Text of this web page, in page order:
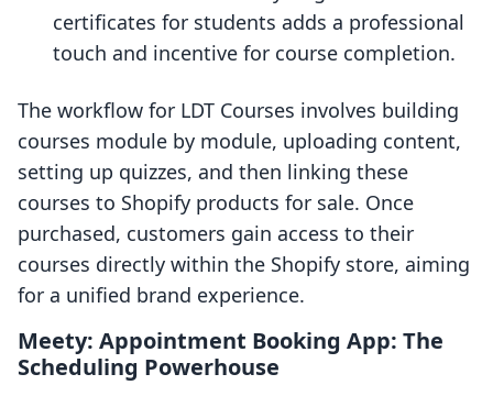
certificates for students adds a professional
touch and incentive for course completion.
The workflow for LDT Courses involves building
courses module by module, uploading content,
setting up quizzes, and then linking these
courses to Shopify products for sale. Once
purchased, customers gain access to their
courses directly within the Shopify store, aiming
for a unified brand experience.
Meety: Appointment Booking App: The
Scheduling Powerhouse